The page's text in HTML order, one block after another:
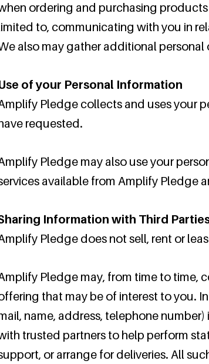
ordering and purchasing
to, communicating with you in
also may gather additional
of your Personal Information
Pledge collects and uses your
requested.
Pledge may also use your
available from Amplify Pledge
Information with Third
Pledge does not sell, rent or
Pledge may, from time to time,
that may be of interest to you.
name, address, telephone
trusted partners to help perform
or arrange for deliveries. All